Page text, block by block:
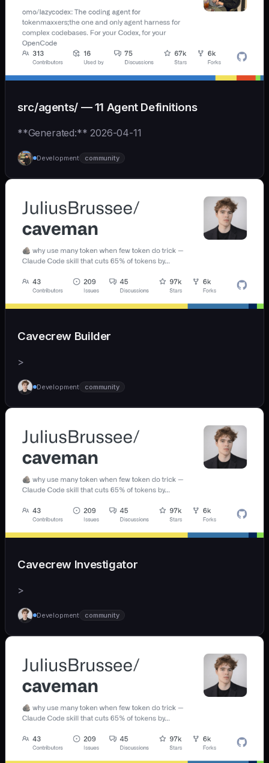
src/agents/ — 11 Agent Definitions
**Generated:** 2026-04-11
Development community
Cavecrew Builder
>
Development community
Cavecrew Investigator
>
Development community